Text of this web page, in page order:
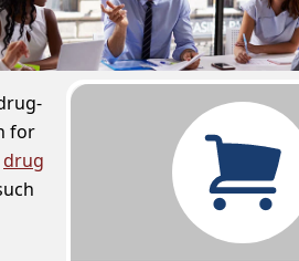
for
drug